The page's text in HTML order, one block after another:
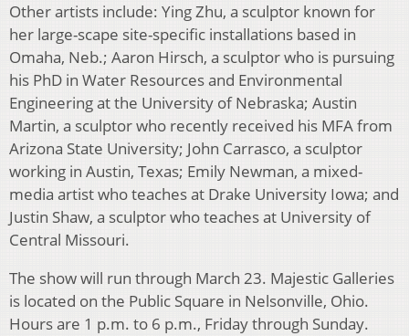
Other artists include: Ying Zhu, a sculptor known for
her large-scape site-specific installations based in
Omaha, Neb.; Aaron Hirsch, a sculptor who is pursuing
his PhD in Water Resources and Environmental
Engineering at the University of Nebraska; Austin
Martin, a sculptor who recently received his MFA from
Arizona State University; John Carrasco, a sculptor
working in Austin, Texas; Emily Newman, a mixed-
media artist who teaches at Drake University Iowa; and
Justin Shaw, a sculptor who teaches at University of
Central Missouri.
The show will run through March 23. Majestic Galleries
is located on the Public Square in Nelsonville, Ohio.
Hours are 1 p.m. to 6 p.m., Friday through Sunday.